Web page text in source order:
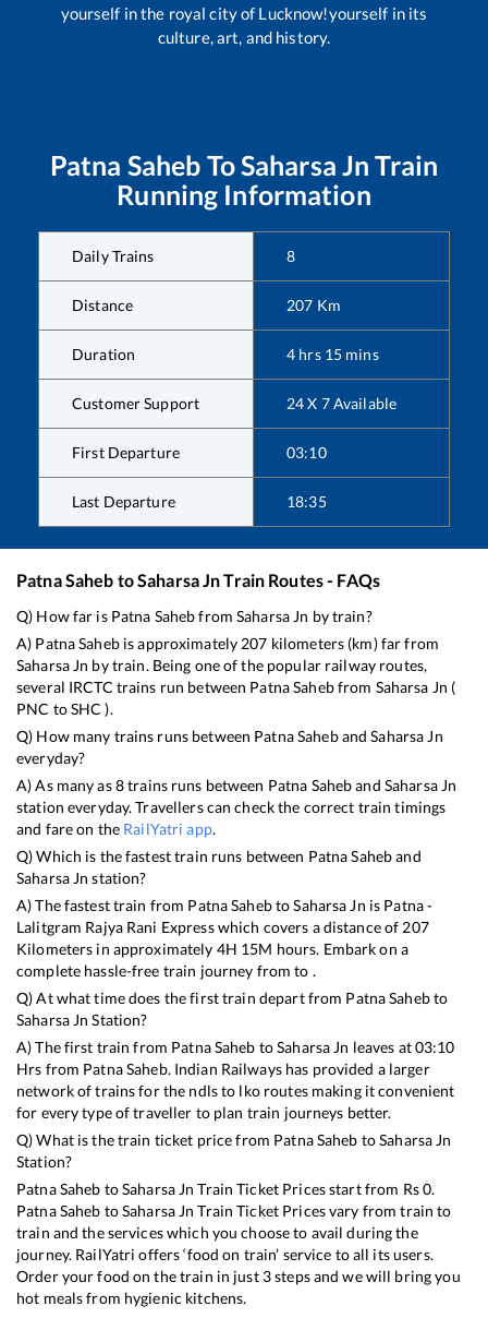
yourself in the royal city of Lucknow!yourself in its
culture, art, and history.
Patna Saheb ToSaharsa Jn Train
Running Information
Daily Trains 8
Distance 207 Km
Duration 4 hrs 15 mins
Customer Support 24 X 7 Available
First Departure 03:10
Last Departure 18:35
Patna Saheb toSaharsa JnTrain Routes - FAQs
Q) How far is Patna SahebfromSaharsa Jn by train?
A) Patna Sahebis approximately 207 kilometers (km) far from
Saharsa Jn by train. Being one of the popular railway routes,
several IRCTC trains run between Patna Sahebfrom Saharsa Jn (
PNC toSHC ).
Q) How many trains runs between Patna SahebandSaharsa Jn
everyday?
A) As many as8trains runs between Patna Saheband Saharsa Jn
station everyday. Travellers can check the correct train timings
and fare on the RailYatri app.
Q) Which is the fastest train runs between Patna Saheband
Saharsa Jn station?
A) The fastest train from Patna SahebtoSaharsa Jn is Patna -
Lalitgram Rajya Rani Expresswhich covers a distance of 207
Kilometers in approximately 4H 15M hours. Embark on a
complete hassle-free train journey from to .
Q) At what time does the first train depart from Patna Sahebto
Saharsa Jn Station?
A) The first train from Patna Saheb toSaharsa Jn leaves at03:10
Hrs from Patna Saheb. Indian Railways has provided a larger
network of trains for the ndls to lko routes making it convenient
for every type of traveller to plan train journeys better.
Q) What is the train ticket price from Patna Saheb toSaharsa Jn
Station?
Patna Saheb toSaharsa Jn Train Ticket Prices start from Rs0.
Patna Saheb toSaharsa Jn Train Ticket Prices vary from train to
train and the services which you choose to avail during the
journey. RailYatri offers ‘food on train’ service to all its users.
Order your food on the train in just 3 steps and we will bring you
hot meals from hygienic kitchens.